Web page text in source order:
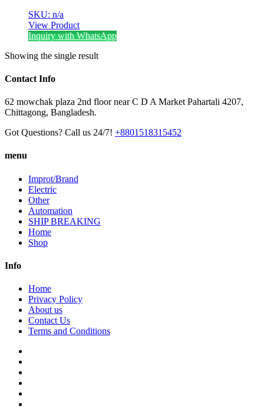
SKU: n/a
View Product
Inquiry with WhatsApp
Showing the single result
Contact Info
62 mowchak plaza 2nd floor near C D A Market Pahartali 4207,
Chittagong, Bangladesh.
Got Questions? Call us 24/7! +8801518315452
menu
Improt/Brand
Electric
Other
Automation
SHIP BREAKING
Home
Shop
Info
Home
Privacy Policy
About us
Contact Us
Terms and Conditions